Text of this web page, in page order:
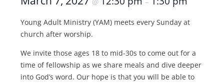
Young Adult Ministry (YAM) meets every Sunday at
church after worship.
We invite those ages 18 to mid-30s to come out for a
time of fellowship as we share meals and dive deeper
into God’s word. Our hope is that you will be able to